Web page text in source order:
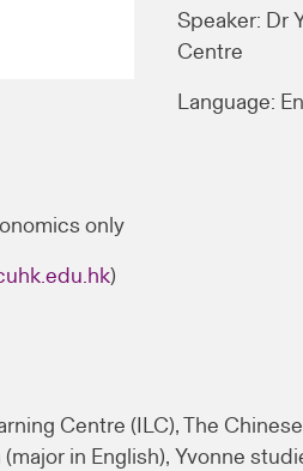
Speaker: Dr
Centre
Language:
only
)
Centre (ILC), The
in English), Yvonne